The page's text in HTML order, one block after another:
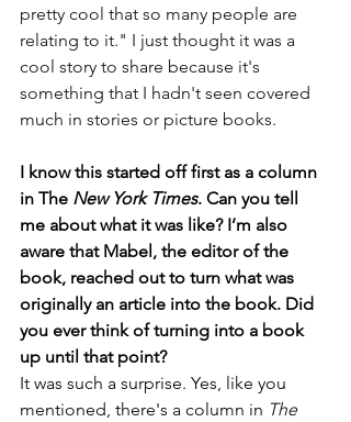
pretty cool that so many people are
relating to it." I just thought it was a
cool story to share because it's
something that I hadn't seen covered
much in stories or picture books.
I know this started off first as a column
in The New York Times. Can you tell
me about what it was like? I’m also
aware that Mabel, the editor of the
book, reached out to turn what was
originally an article into the book. Did
you ever think of turning into a book
up until that point?
It was such a surprise. Yes, like you
mentioned, there's a column in The